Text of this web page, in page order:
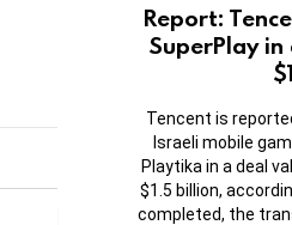
Report:
SuperPlay
Tencent is
Israeli mobile
Playtika in a deal
$1.5 billion,
completed, the